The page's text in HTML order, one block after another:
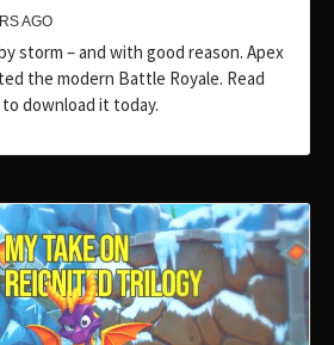
AGO
storm – and with good reason. Apex
the modern Battle Royale. Read
download it today.